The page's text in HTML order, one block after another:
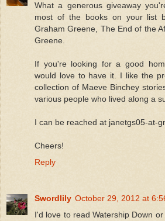
What a generous giveaway
most of the books on your list
Graham Greene, The End of the
Greene.
If you're looking for a good
would love to have it. I like the
collection of Maeve Binchey
various people who lived along a
I can be reached at janetgs05-at-
Cheers!
Reply
Swordlily October 29, 2012 at
I'd love to read Watership Down